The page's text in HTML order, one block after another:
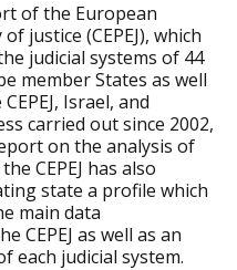
of the European
justice (CEPEJ), which
judicial systems of 44
member States as well
Israel, and
carried out since 2002,
on the analysis of
CEPEJ has also
state a profile which
main data
CEPEJ as well as an
each judicial system.